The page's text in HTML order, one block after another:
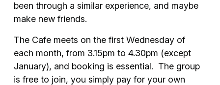
been through a similar experience, and maybe
make new friends.
The Cafe meets on the first Wednesday of
each month, from 3.15pm to 4.30pm (except
January), and booking is essential. The group
is free to join, you simply pay for your own